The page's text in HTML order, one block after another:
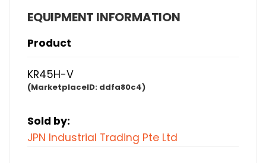
EQUIPMENT INFORMATION
Product
KR45H-V
(MarketplaceID: ddfa80c4)
Sold by:
JPN Industrial Trading Pte Ltd